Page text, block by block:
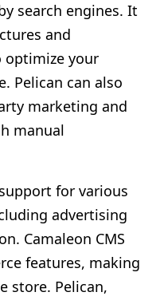
search engines. It
and
optimize your
Pelican can also
marketing and
manual
for various
advertising
Camaleon CMS
features, making
store. Pelican,